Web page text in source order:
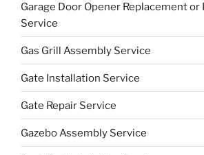
Garage Door Opener Replacement
Service
Gas Grill Assembly Service
Gate Installation Service
Gate Repair Service
Gazebo Assembly Service